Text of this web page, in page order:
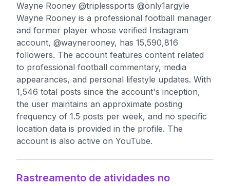
Wayne Rooney @triplessports @only1argyle
Wayne Rooney is a professional football manager
and former player whose verified Instagram
account, @waynerooney, has 15,590,816
followers. The account features content related
to professional football commentary, media
appearances, and personal lifestyle updates. With
1,546 total posts since the account's inception,
the user maintains an approximate posting
frequency of 1.5 posts per week, and no specific
location data is provided in the profile. The
account is also active on YouTube.
Rastreamento de atividades no